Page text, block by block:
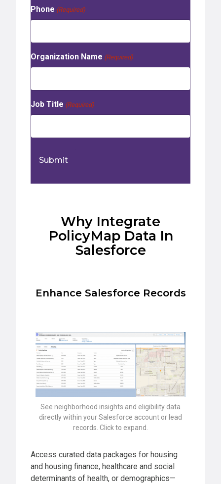
Phone (Required)
Organization Name (Required)
Job Title (Required)
Why Integrate
PolicyMap Data In
Salesforce
Enhance Salesforce Records
See neighborhood insights and eligibility data
directly within your Salesforce account or lead
records. Click to expand.
Access curated data packages for housing
and housing finance, healthcare and social
determinants of health, or demographics—